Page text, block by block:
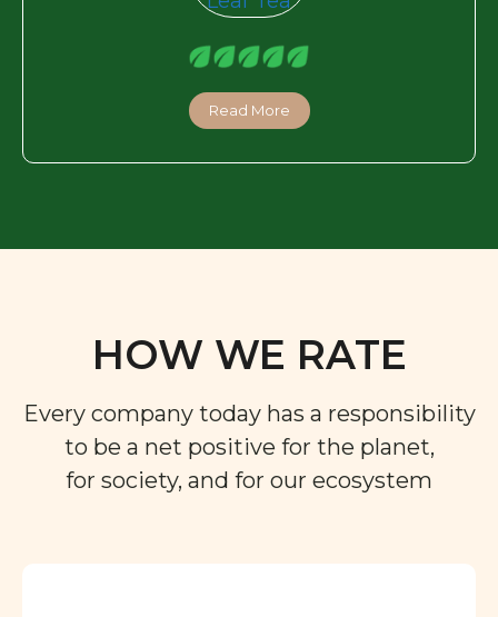
Read More
HOW WE RATE
Every company today has a responsibility
to be a net positive for the planet,
for society, and for our ecosystem